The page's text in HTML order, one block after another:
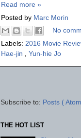
Read more »
Posted by Marc Morin
No
Labels: 2016 Movie
Hae-jin , Yun-hie Jo
Subscribe to: Posts (
THE HOT LIST